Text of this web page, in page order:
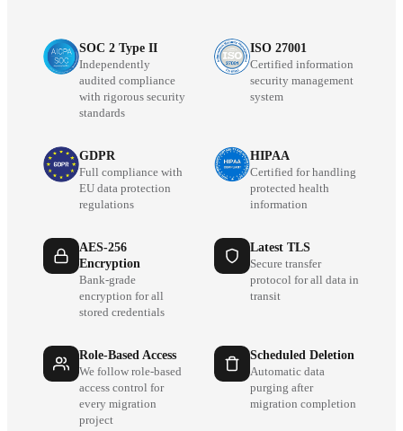
SOC 2 Type II
Independently
audited compliance
with rigorous security
standards
ISO 27001
Certified information
security management
system
GDPR
Full compliance with
EU data protection
regulations
HIPAA
Certified for handling
protected health
information
AES-256
Encryption
Bank-grade
encryption for all
stored credentials
Latest TLS
Secure transfer
protocol for all data in
transit
Role-Based Access
We follow role-based
access control for
every migration
project
Scheduled Deletion
Automatic data
purging after
migration completion